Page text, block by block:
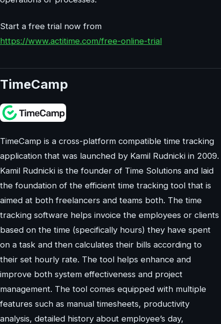
Start a free trial now from
https://www.actitime.com/free-online-trial
TimeCamp
TimeCamp is a cross-platform compatible time tracking
application that was launched by Kamil Rudnicki in 2009.
Kamil Rudnicki is the founder of Time Solutions and laid
the foundation of the efficient time tracking tool that is
aimed at both freelancers and teams both. The time
tracking software helps invoice the employees or clients
based on the time (specifically hours) they have spent
on a task and then calculates their bills according to
their set hourly rate. The tool helps enhance and
improve both system effectiveness and project
management. The tool comes equipped with multiple
features such as manual timesheets, productivity
analysis, detailed history about employee’s day,